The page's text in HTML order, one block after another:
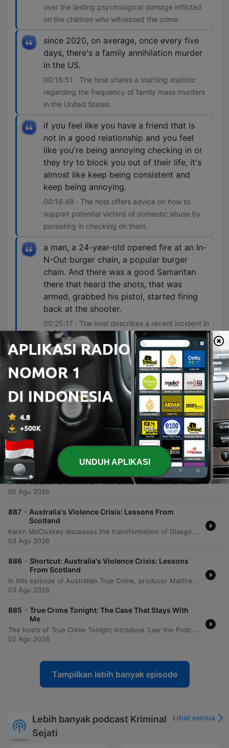
over the lasting psychological damage inflicted
on the children who witnessed the crime.
since 2020, on average, once every five
days, there's a family annihilation murder
in the US.
00:16:51 · The host shares a startling statistic
regarding the frequency of family mass murders
in the United States.
if you feel like you have a friend that is
not in a good relationship and you feel
like you're being annoying checking in or
they try to block you out of their life, it's
almost like keep being consistent and
keep being annoying.
00:18:48 · The host offers advice on how to
support potential victims of domestic abuse by
persisting in checking on them.
a man, a 24-year-old opened fire at an In-
N-Out burger chain, a popular burger
chain. And there was a good Samaritan
there that heard the shots, that was
armed, grabbed his pistol, started firing
back at the shooter.
00:25:17 · The host describes a recent incident in
Idaho to illustrate the argument for armed
citizens intervening in active shootings.
Episode
889 - Murder-Suicide After a Viral TikTok - ATC
International
This episode explores the tragic murder-suicide of Sarah Gilson by her estranged husband, Jeremiah Sean Duffy, following a period of public tension shared on TikTok. The discussion delves into the investigation regarding allegations of misconduct against Duffy and the devastating impact of the violence on the children present in the home. The hosts also examine the role of social media and potential warning signs in domestic violence cases before shifting to a broader debate on gun violence in America versus Australia, using a recent shooting at an In-N-Out burger chain as a case study for the utility of armed citizens.
05 Agu 2026
888 - Shortcut: Murder-Suicide After a Viral TikTok -
ATC International
In this episode of Australian True Crime International, host Michelle Laurie and investigative journalist Lyndon Blake examine the tragic case of Sarah Gilson. The discussion explores the timeline leading up to a fatal shooting involving Gilson's estranged husband, Jeremiah Sean Duffy, following a viral TikTok post made by Gilson regarding her discovery of his misconduct. The investigation delves into the details of police reports, emergency protective orders, and the devastating impact of domestic violence on family members present during the incident.
05 Agu 2026
887 - Australia's Violence Crisis: Lessons From
Scotland
Karen McCluskey discusses the transformation of Glasgow from a violent city to a model for violence prevention by adopting a public health approach. She details how addressing root causes like school exclusion, de-industrialization, and trauma through coordinated efforts between police, health, and education sectors led to record lows in homicide and the elimination of under-18s in the prison system. The episode further explores the success of preventative justice and mentoring programs in Scotland. The speaker emphasizes the importance of trauma-informed care in schools and highlights a shift toward rehabilitative sentencing for young people under 25, based on research into brain development and the use of restorative justice.
03 Agu 2026
886 - Shortcut: Australia's Violence Crisis: Lessons
From Scotland
In this episode of Australian True Crime, producer Matthew Tankard interviews Karen McCluskey, a co-founder of Scotland's Violence Reduction Unit. The discussion explores how Glasgow transformed from one of Europe's most violent cities into an international model for violence prevention by treating crime as a public health issue rather than just a criminal justice problem. McCluskey details the implementation of a multi-agency approach that involved surveillance, identifying risk factors like school exclusion and poverty, and engaging with gang members, healthcare professionals, and families. The episode highlights the importance of long-term commitment, trauma-informed practices, and the success of reducing youth incarceration through preventative interventions.
03 Agu 2026
885 - True Crime Tonight: The Case That Stays With
Me
The hosts of True Crime Tonight introduce 'Law the Podcast' and discuss an upcoming interview with former judge Lex Lasry, covering topics such as mandatory sentencing and his opposition to the death penalty. The episode also explores the impact of police corruption in NSW through the story of whistleblower Sally-Anne Huckstep and reviews David Challen's book 'The Unthinkable,' which examines the devastating effects of coercive control.
02 Agu 2026
Tampilkan lebih banyak episode
Lebih banyak podcast Kriminal
Sejati
Lihat semua
UNDUH APLIKASI